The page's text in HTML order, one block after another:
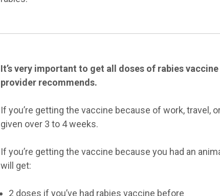
It’s very important to get all doses of rabies
provider recommends.
If you’re getting the vaccine because of work, travel,
given over 3 to 4 weeks.
If you’re getting the vaccine because you had an
will get:
2 doses if you’ve had rabies vaccine before